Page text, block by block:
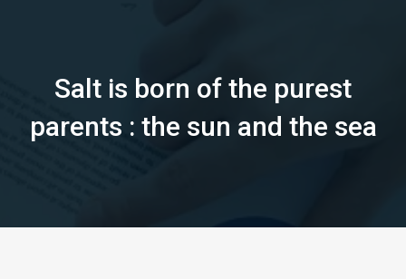
Salt is born of the purest
parents : the sun and the sea